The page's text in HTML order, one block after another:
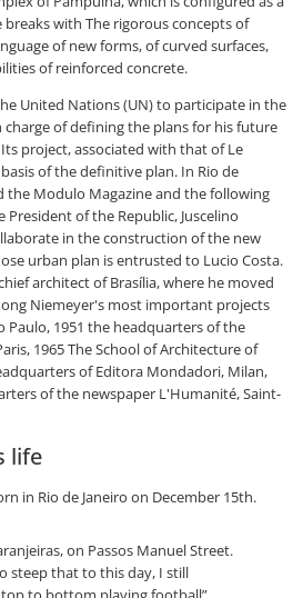
with The rigorous concepts of
of new forms, of curved surfaces,
of reinforced concrete.
United Nations (UN) to participate in the
of defining the plans for his future
project, associated with that of Le
of the definitive plan. In Rio de
the Modulo Magazine and the following
of the Republic, Juscelino
in the construction of the new
urban plan is entrusted to Lucio Costa.
architect of Brasília, where he moved
Niemeyer's most important projects
Paulo, 1951 the headquarters of the
1965 The School of Architecture of
of Editora Mondadori, Milan,
of the newspaper L'Humanité, Saint-
life
in Rio de Janeiro on December 15th.
on Passos Manuel Street.
steep that to this day, I still